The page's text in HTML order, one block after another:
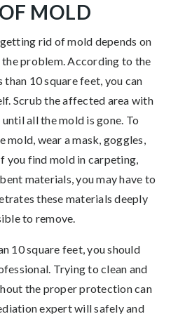
MOLD
rid of mold depends on
problem. According to the
than 10 square feet, you can
Scrub the affected area with
all the mold is gone. To
wear a mask, goggles,
you find mold in carpeting,
materials, you may have to
these materials deeply
to remove.
10 square feet, you should
Trying to clean and
the proper protection can
expert will safely and